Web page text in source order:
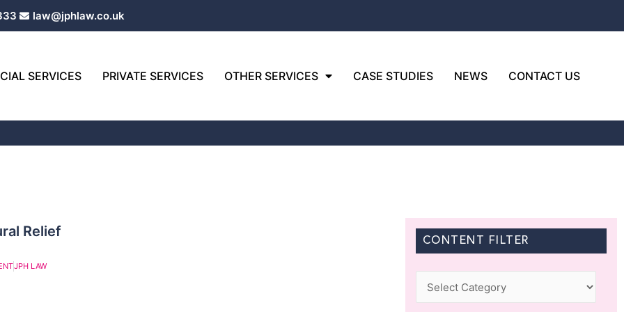
law@jphlaw.co.uk
SERVICES PRIVATE SERVICES OTHER SERVICES CASE STUDIES NEWS CONTACT US
Relief
JPH LAW
CONTENT FILTER